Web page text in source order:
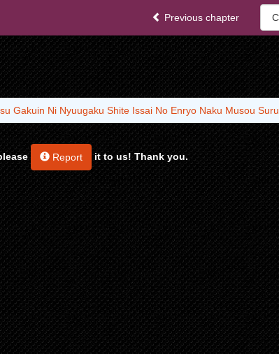
Previous chapter
Gakuin Ni Nyuugaku Shite Issai No Enryo Naku Musou Suru
Report it to us! Thank you.